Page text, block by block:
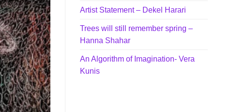
Artist Statement – Dekel Harari
Trees will still remember spring –
Hanna Shahar
An Algorithm of Imagination- Vera
Kunis